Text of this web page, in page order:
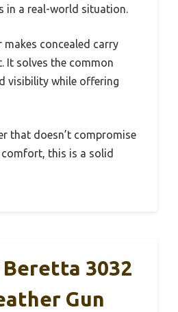
in a real-world situation.
makes concealed carry
It solves the common
visibility while offering
that doesn’t compromise
this is a solid
3032
Gun